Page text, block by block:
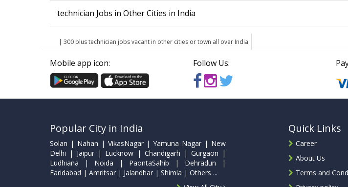
technician Jobs in Other Cities in India
| 300 plus technician jobs vacant in other cities or town all over India.
Mobile app icon: Follow Us:
Popular City in India
Solan | Nahan | VikasNagar | Yamuna Nagar | New
Delhi | Jaipur | Lucknow | Chandigarh | Gurgaon |
Ludhiana | Noida | PaontaSahib | Dehradun |
Faridabad | Amritsar | Jalandhar | Shimla | Others ...
Quick Links
Career
About Us
Terms and